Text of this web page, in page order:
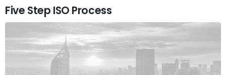
Five Step ISO Process